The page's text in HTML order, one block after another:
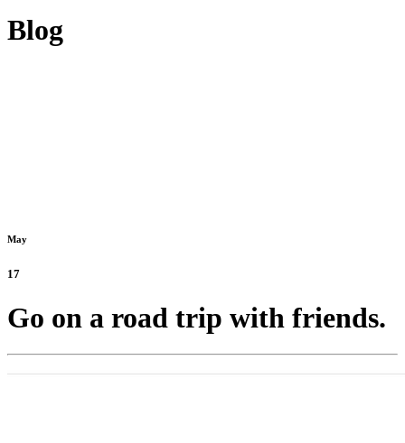
Blog
May
17
Go on a road trip with friends.